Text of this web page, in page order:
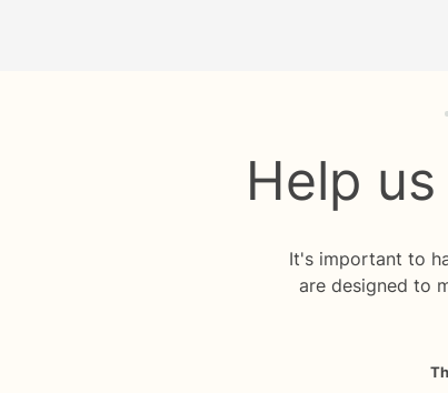
Help
It's important to
are designed to